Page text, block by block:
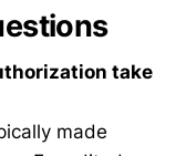
take
made